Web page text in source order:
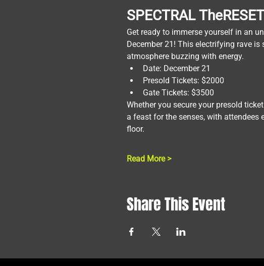
SPECTRAL TheRESET
Get ready to immerse yourself in an
December 21! This electrifying rave
atmosphere buzzing with energy.
Date: December 21
Presold Tickets: $2000
Gate Tickets: $3500
Whether you secure your presold
a feast for the senses, with
floor.
Read More >
Share This Event